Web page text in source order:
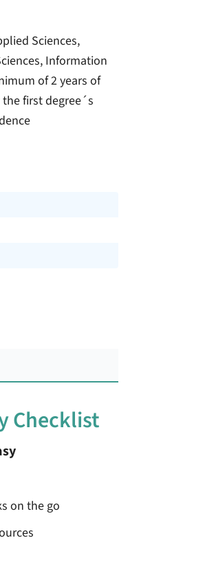
Sciences,
Information
of 2 years of
first degree´s
Checklist
on the go